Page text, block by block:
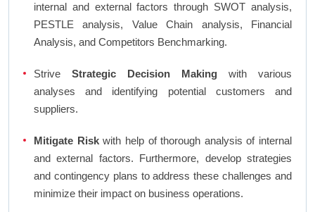
internal and external factors through SWOT analysis,
PESTLE analysis, Value Chain analysis, Financial
Analysis, and Competitors Benchmarking.
Strive Strategic Decision Making with various
analyses and identifying potential customers and
suppliers.
Mitigate Riskwith help of thorough analysis of internal
and external factors. Furthermore, develop strategies
and contingency plans to address these challenges and
minimize their impact on business operations.